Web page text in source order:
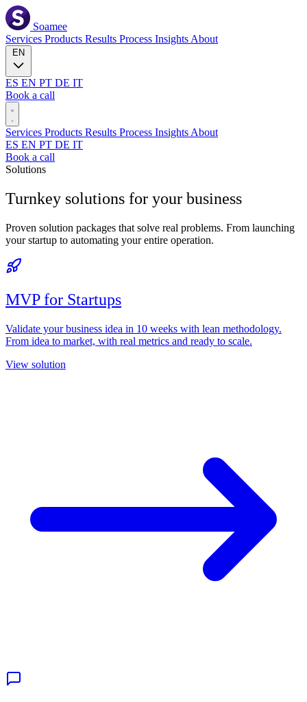
Soamee
Services Products Results Process Insights About
ES EN PT DE IT
Book a call
Services Products Results Process Insights About
ES EN PT DE IT
Book a call
Solutions
Turnkey solutions for your business
Proven solution packages that solve real problems. From launching
your startup to automating your entire operation.
MVP for Startups
Validate your business idea in 10 weeks with lean methodology.
From idea to market, with real metrics and ready to scale.
View solution